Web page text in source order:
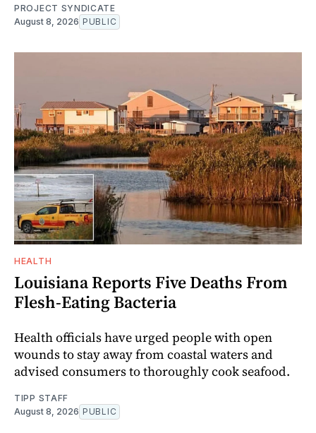
PROJECT SYNDICATE
August 8, 2026 PUBLIC
HEALTH
Louisiana Reports Five Deaths From
Flesh-Eating Bacteria
Health officials have urged people with open
wounds to stay away from coastal waters and
advised consumers to thoroughly cook seafood.
TIPP STAFF
August 8, 2026 PUBLIC